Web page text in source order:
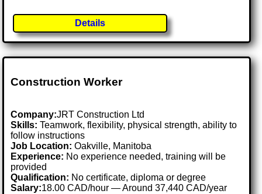
Details
Construction Worker
Company:JRT Construction Ltd
Skills: Teamwork, flexibility, physical strength, ability to
follow instructions
Job Location:Oakville, Manitoba
Experience: No experience needed, training will be
provided
Qualification: No certificate, diploma or degree
Salary:18.00 CAD/hour — Around 37,440 CAD/year